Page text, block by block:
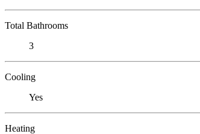
Total Bathrooms
3
Cooling
Yes
Heating